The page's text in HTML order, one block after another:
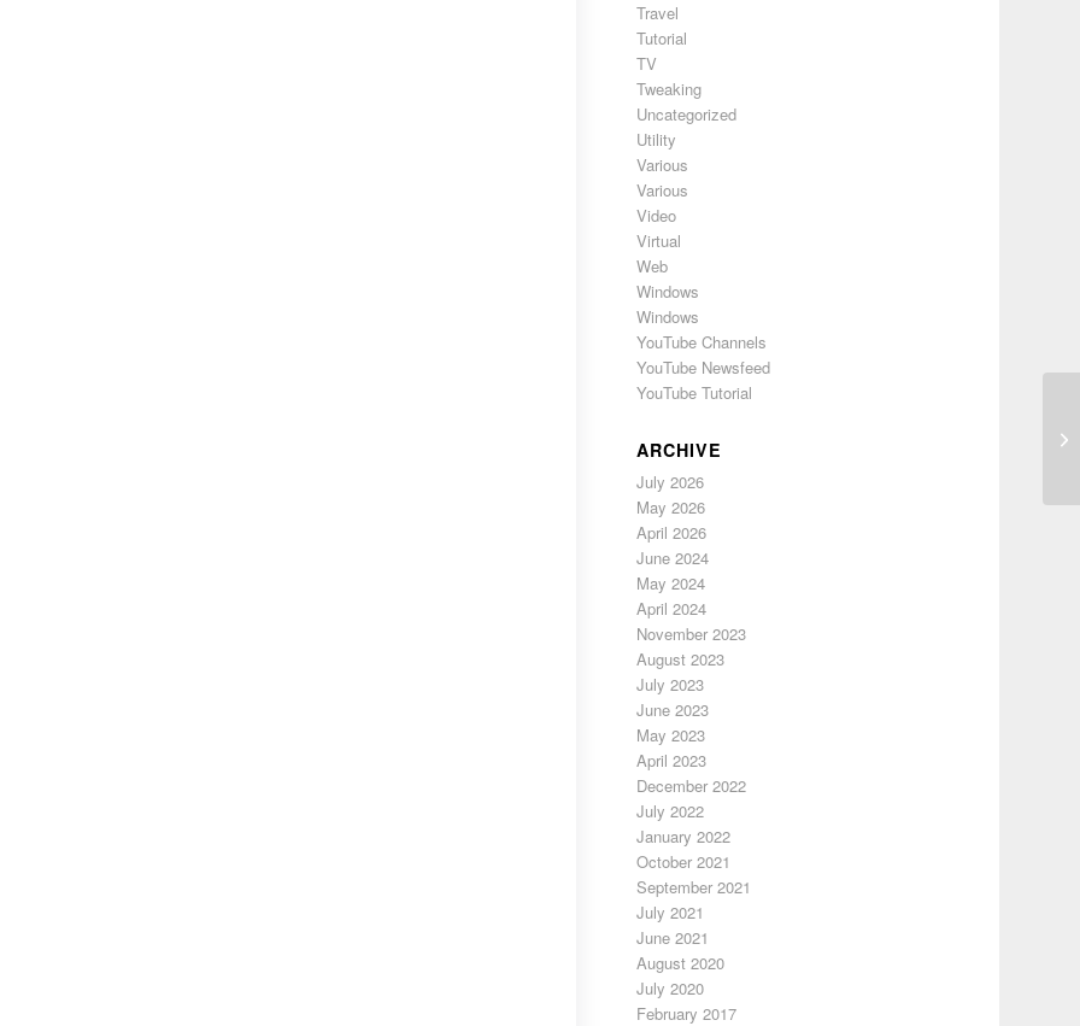
Travel
Tutorial
TV
Tweaking
Uncategorized
Utility
Various
Various
Video
Virtual
Web
Windows
Windows
YouTube Channels
YouTube Newsfeed
YouTube Tutorial
ARCHIVE
July 2026
May 2026
April 2026
June 2024
May 2024
April 2024
November 2023
August 2023
July 2023
June 2023
May 2023
April 2023
December 2022
July 2022
January 2022
October 2021
September 2021
July 2021
June 2021
August 2020
July 2020
February 2017